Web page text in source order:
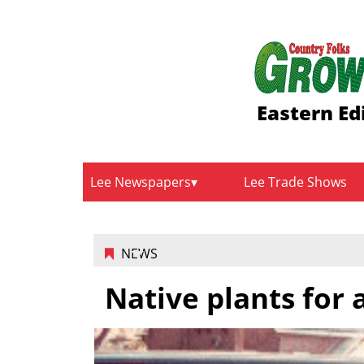
Eastern
Lee Newspapers Lee Trade Shows
NEWS
Native plants for